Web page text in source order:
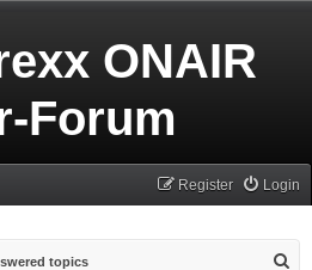
ONAIR
Forum
Login
Register
topics